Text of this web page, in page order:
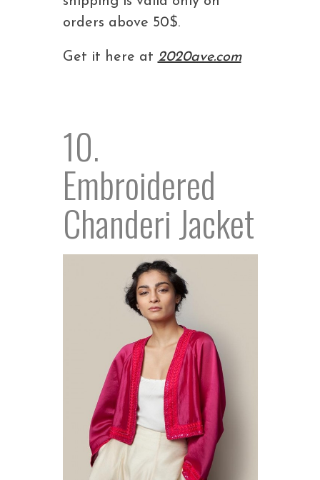
orders above 50$.
Get it here at 2020ave.com
10.
Embroidered
Chanderi Jacket